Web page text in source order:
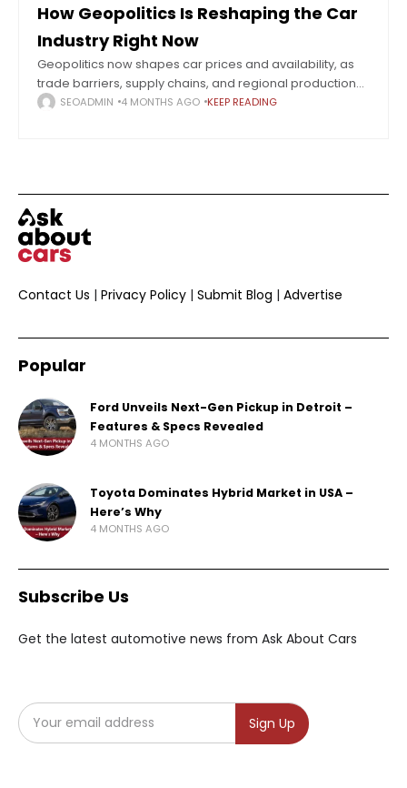
How Geopolitics Is Reshaping the Car
Industry Right Now
Geopolitics now shapes car prices and availability, as
trade barriers, supply chains, and regional production
redefine the global automotive market. The global
SEOADMIN 4 MONTHS AGO KEEP READING
Contact Us | Privacy Policy | Submit Blog | Advertise
Popular
Ford Unveils Next-Gen Pickup in Detroit –
Features & Specs Revealed
4 MONTHS AGO
Toyota Dominates Hybrid Market in USA –
Here’s Why
4 MONTHS AGO
Subscribe Us
Get the latest automotive news from Ask About Cars